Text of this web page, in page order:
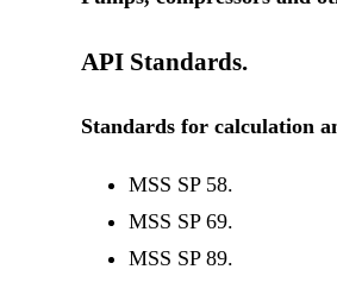
API Standards.
Standards for calculation
MSS SP 58.
MSS SP 69.
MSS SP 89.